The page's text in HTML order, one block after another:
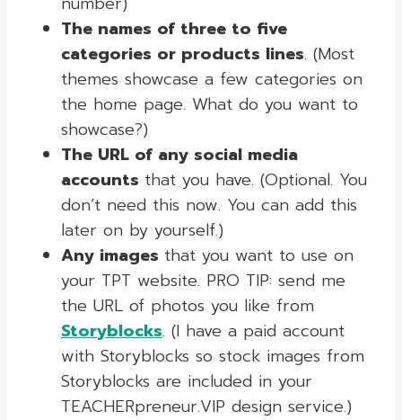
The names of three to five
categories or products lines. (Most
themes showcase a few categories on
the home page. What do you want to
showcase?)
The URL of any social media
accounts that you have. (Optional. You
don’t need this now. You can add this
later on by yourself.)
Any images that you want to use on
your TPT website. PRO TIP: send me
the URL of photos you like from
Storyblocks. (I have a paid account
with Storyblocks so stock images from
Storyblocks are included in your
TEACHERpreneur.VIP design service.)